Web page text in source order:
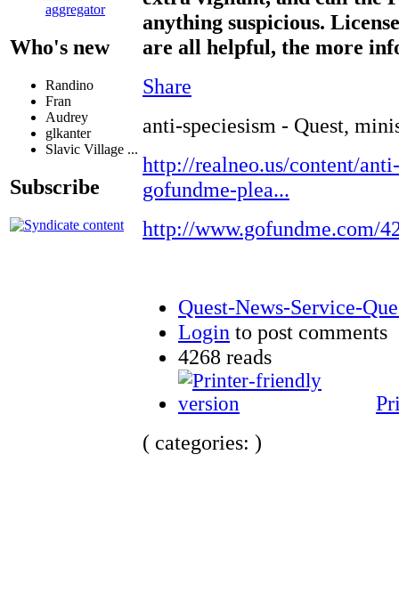
aggregator
Who's new
Randino
Fran
Audrey
glkanter
Slavic Village ...
Subscribe
anything suspicious.
are all helpful, the more
Share
anti-speciesism - Quest,
http://realneo.us/content/
gofundme-plea...
http://www.gofundme.com/
Quest-News-Service-
Login to post comments
4268 reads
( categories: )